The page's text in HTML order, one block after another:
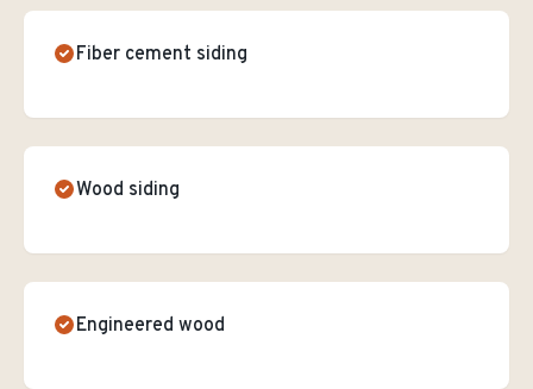
Fiber cement siding
Wood siding
Engineered wood